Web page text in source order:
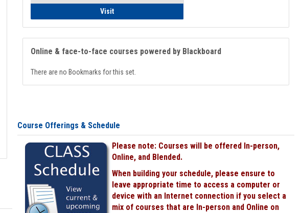
VisitStudent
Online & face-to-face courses powered by Blackboard
There are no Bookmarks for this set.
Course Offerings & Schedule
Please note: Courses will be offered In-person,
Online, and Blended.
When building your schedule, please ensure to
leave appropriate time to access a computer or
device with an Internet connection if you select a
mix of courses that are In-person and Online on